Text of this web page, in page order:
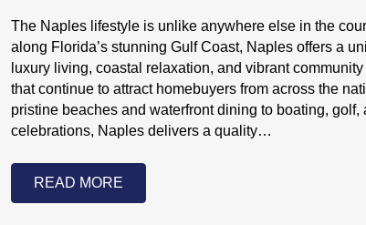
The Naples lifestyle is unlike anywhere else in the
along Florida’s stunning Gulf Coast, Naples offers a
luxury living, coastal relaxation, and vibrant
that continue to attract homebuyers from across the
pristine beaches and waterfront dining to boating, golf,
celebrations, Naples delivers a quality…
READ MORE